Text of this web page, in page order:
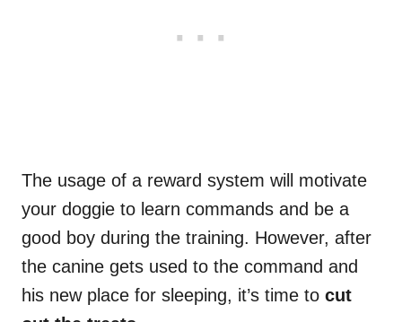
The usage of a reward system will motivate
your doggie to learn commands and be a
good boy during the training. However, after
the canine gets used to the command and
his new place for sleeping, it’s time to cut